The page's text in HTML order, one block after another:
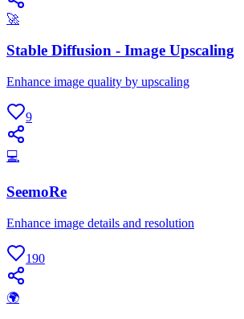
🚀
Stable Diffusion - Image Upscaling
Enhance image quality by upscaling
9
💻
SeemoRe
Enhance image details and resolution
190
🌍